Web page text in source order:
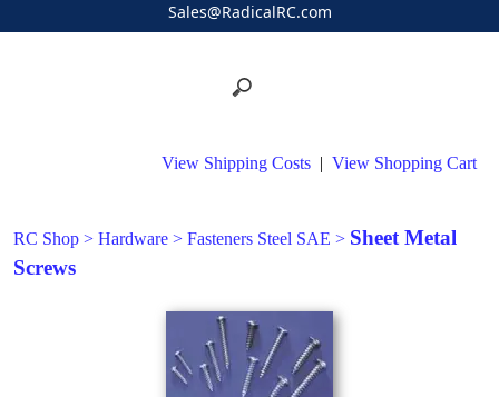
Sales@RadicalRC.com
View Shipping Costs | View Shopping Cart
RC Shop > Hardware > Fasteners Steel SAE > Sheet Metal
Screws